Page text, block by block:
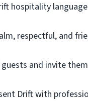
hospitality
respectful, and
and invite
Drift with